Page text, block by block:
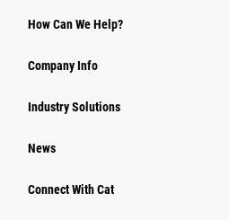
How Can We Help?
Company Info
Industry Solutions
News
Connect With Cat